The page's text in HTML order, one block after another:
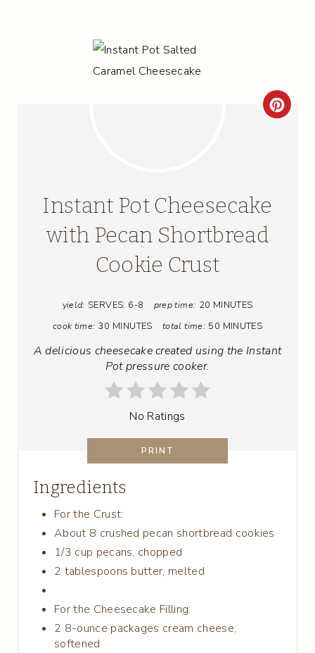
C
Instant Pot Cheesecake
with Pecan Shortbread
Cookie Crust
yield: SERVES: 6-8 prep time: 20 MINUTES
cook time: 30 MINUTES total time: 50 MINUTES
A delicious cheesecake created using the Instant
Pot pressure cooker.
No Ratings
PRINT
Ingredients
For the Crust:
About 8 crushed pecan shortbread cookies
1/3 cup pecans, chopped
2 tablespoons butter, melted
For the Cheesecake Filling:
2 8-ounce packages cream cheese,
softened